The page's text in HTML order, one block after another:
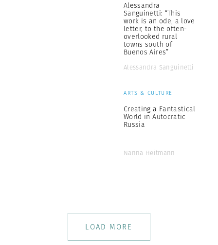
Alessandra
Sanguinetti: “This
work is an ode, a love
letter, to the often-
overlooked rural
towns south of
Buenos Aires”
Alessandra Sanguinetti
ARTS & CULTURE
Creating a Fantastical
World in Autocratic
Russia
Nanna Heitmann
LOAD MORE